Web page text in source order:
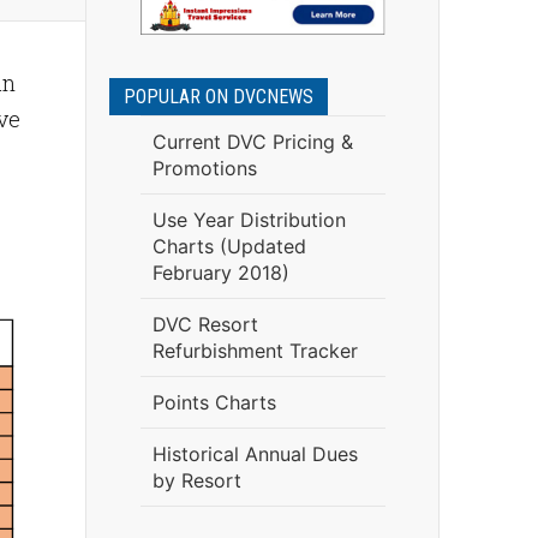
POPULAR ON DVCNEWS
Current DVC Pricing &
Promotions
Use Year Distribution
Charts (Updated
February 2018)
DVC Resort
Refurbishment Tracker
Points Charts
Historical Annual Dues
by Resort